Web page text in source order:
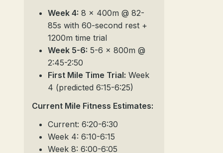
Week 4: 8 x 400m @ 82-
85s with 60-second rest +
1200m time trial
Week 5-6: 5-6 x 800m @
2:45-2:50
First Mile Time Trial: Week
4 (predicted 6:15-6:25)
Current Mile Fitness Estimates:
Current: 6:20-6:30
Week 4: 6:10-6:15
Week 8: 6:00-6:05